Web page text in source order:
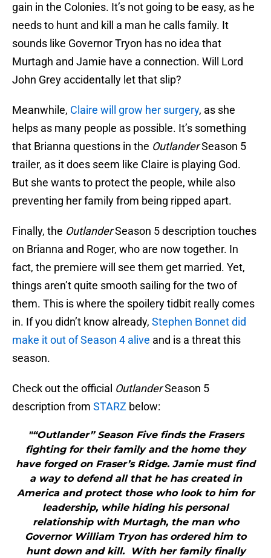
gain in the Colonies. It’s not going to be easy, as he
needs to hunt and kill a man he calls family. It
sounds like Governor Tryon has no idea that
Murtagh and Jamie have a connection. Will Lord
John Grey accidentally let that slip?
Meanwhile, Claire will grow her surgery, as she
helps as many people as possible. It’s something
that Brianna questions in the OutlanderSeason 5
trailer, as it does seem like Claire is playing God.
But she wants to protect the people, while also
preventing her family from being ripped apart.
Finally, the OutlanderSeason 5 description touches
on Brianna and Roger, who are now together. In
fact, the premiere will see them get married. Yet,
things aren’t quite smooth sailing for the two of
them. This is where the spoilery tidbit really comes
in. If you didn’t know already, Stephen Bonnet did
make it out of Season 4 alive and is a threat this
season.
Check out the official OutlanderSeason 5
description from STARZ below:
"“Outlander” Season Five finds the Frasers
fighting for their family and the home they
have forged on Fraser’s Ridge. Jamie must find
a way to defend all that he has created in
America and protect those who look to him for
leadership, while hiding his personal
relationship with Murtagh, the man who
Governor William Tryon has ordered him to
hunt down and kill. With her family finally